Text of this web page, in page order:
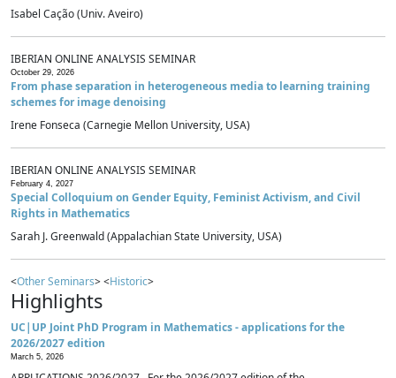
Isabel Cação (Univ. Aveiro)
IBERIAN ONLINE ANALYSIS SEMINAR
October 29, 2026
From phase separation in heterogeneous media to learning training
schemes for image denoising
Irene Fonseca (Carnegie Mellon University, USA)
IBERIAN ONLINE ANALYSIS SEMINAR
February 4, 2027
Special Colloquium on Gender Equity, Feminist Activism, and Civil
Rights in Mathematics
Sarah J. Greenwald (Appalachian State University, USA)
<Other Seminars> <Historic>
Highlights
UC|UP Joint PhD Program in Mathematics - applications for the
2026/2027 edition
March 5, 2026